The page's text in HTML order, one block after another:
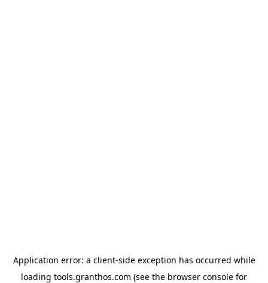
Application error: a client-side exception has occurred while
loading tools.granthos.com (see the browser console for